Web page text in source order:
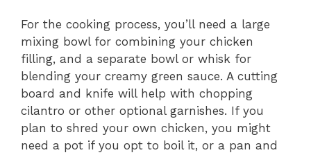
For the cooking process, you’ll need a large
mixing bowl for combining your chicken
filling, and a separate bowl or whisk for
blending your creamy green sauce. A cutting
board and knife will help with chopping
cilantro or other optional garnishes. If you
plan to shred your own chicken, you might
need a pot if you opt to boil it, or a pan and